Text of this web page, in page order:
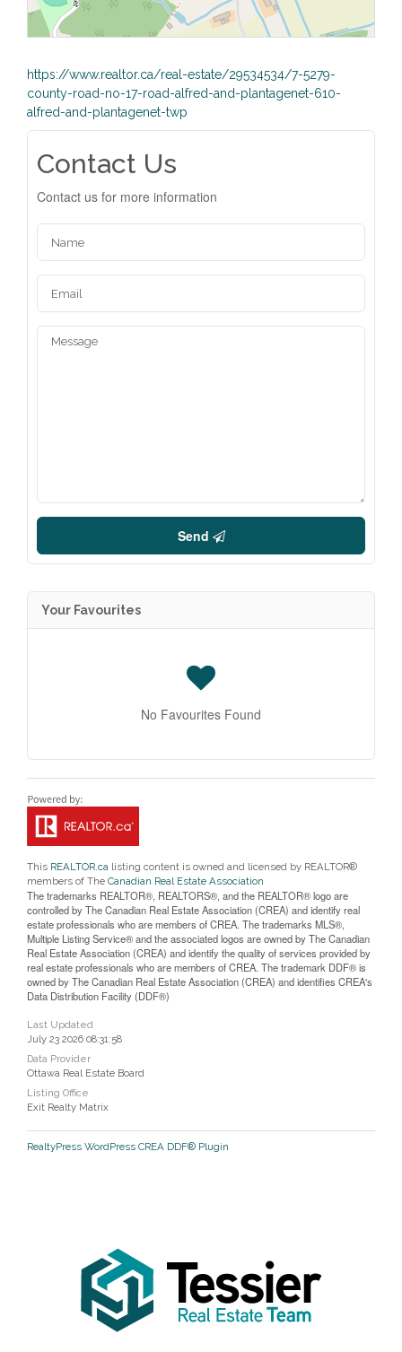
https://www.realtor.ca/real-estate/29534534/7-5279-
county-road-no-17-road-alfred-and-plantagenet-610-
alfred-and-plantagenet-twp
Contact Us
Contact us for more information
Send
Your Favourites
No Favourites Found
This REALTOR.ca listing content is owned and licensed by REALTOR®
members of TheCanadian Real Estate Association
The trademarks REALTOR®, REALTORS®, and the REALTOR® logo are
controlled by The Canadian Real Estate Association (CREA) and identify real
estate professionals who are members of CREA. The trademarks MLS®,
Multiple Listing Service® and the associated logos are owned by The Canadian
Real Estate Association (CREA) and identify the quality of services provided by
real estate professionals who are members of CREA. The trademark DDF® is
owned by The Canadian Real Estate Association (CREA) and identifies CREA's
Data Distribution Facility (DDF®)
Last Updated
July 23 2026 08:31:58
Data Provider
Ottawa Real Estate Board
Listing Office
Exit Realty Matrix
RealtyPress WordPress CREA DDF® Plugin